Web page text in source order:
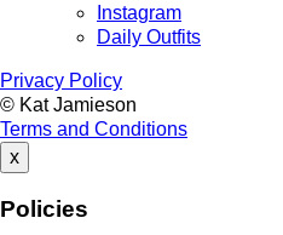
Instagram
Daily Outfits
Privacy Policy
© Kat Jamieson
Terms and Conditions
x
Policies